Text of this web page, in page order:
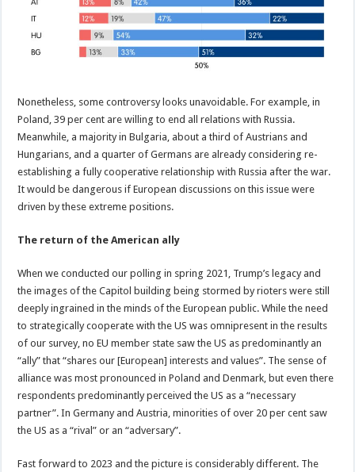
Nonetheless, some controversy looks unavoidable. For example, in
Poland, 39 per cent are willing to end all relations with Russia.
Meanwhile, a majority in Bulgaria, about a third of Austrians and
Hungarians, and a quarter of Germans are already considering re-
establishing a fully cooperative relationship with Russia after the war.
It would be dangerous if European discussions on this issue were
driven by these extreme positions.
The return of the American ally
When we conducted our polling in spring 2021, Trump’s legacy and
the images of the Capitol building being stormed by rioters were still
deeply ingrained in the minds of the European public. While the need
to strategically cooperate with the US was omnipresent in the results
of our survey, no EU member state saw the US as predominantly an
“ally” that “shares our [European] interests and values”. The sense of
alliance was most pronounced in Poland and Denmark, but even there
respondents predominantly perceived the US as a “necessary
partner”. In Germany and Austria, minorities of over 20 per cent saw
the US as a “rival” or an “adversary”.
Fast forward to 2023 and the picture is considerably different. The